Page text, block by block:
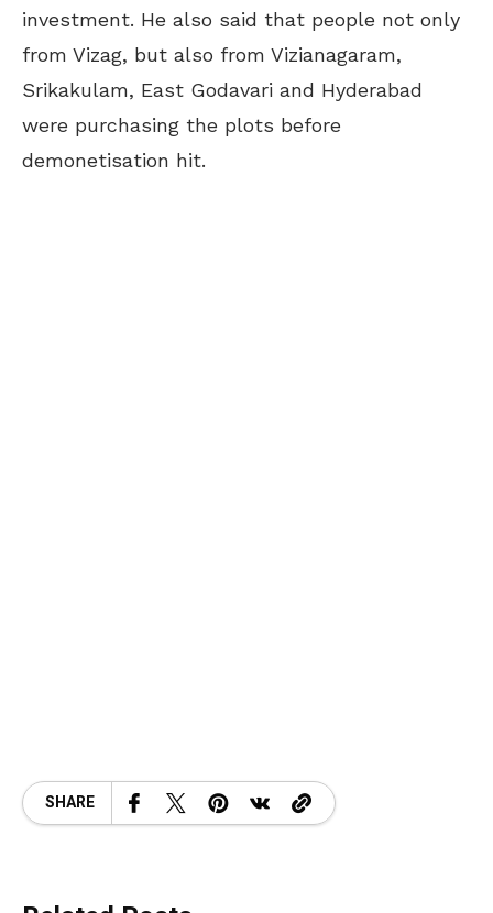
investment. He also said that people not only
from Vizag, but also from Vizianagaram,
Srikakulam, East Godavari and Hyderabad
were purchasing the plots before
demonetisation hit.
SHARE